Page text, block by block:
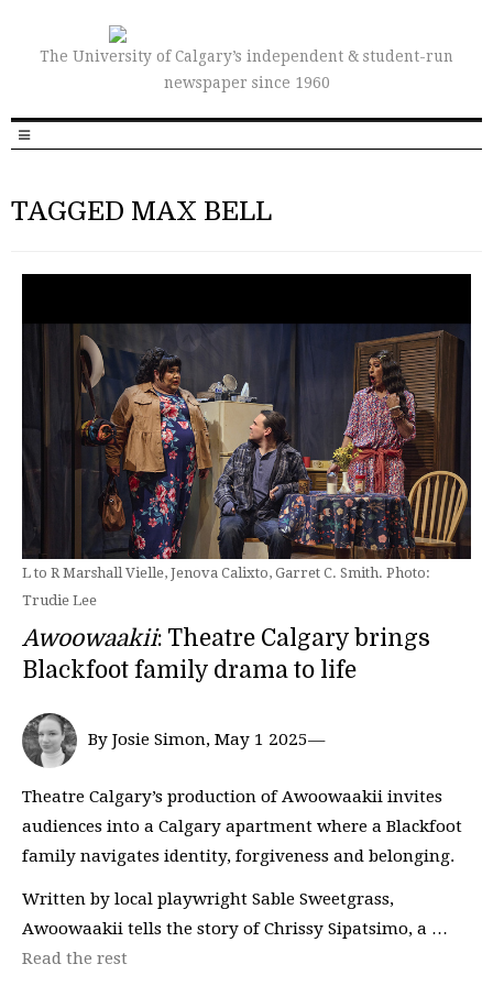
The University of Calgary’s independent & student-run
newspaper since 1960
TAGGED MAX BELL
L to R Marshall Vielle, Jenova Calixto, Garret C. Smith. Photo:
Trudie Lee
Awoowaakii: Theatre Calgary brings
Blackfoot family drama to life
By Josie Simon, May 1 2025—
Theatre Calgary’s production of Awoowaakii invites
audiences into a Calgary apartment where a Blackfoot
family navigates identity, forgiveness and belonging.
Written by local playwright Sable Sweetgrass,
Awoowaakii tells the story of Chrissy Sipatsimo, a …
Read the rest